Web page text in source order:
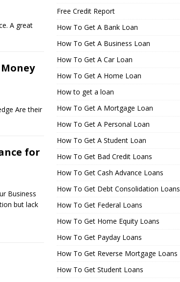
A great
Are their
for
Business
but lack
Free Credit Report
How To Get A Bank Loan
How To Get A Business Loan
How To Get A Car Loan
How To Get A Home Loan
How to get a loan
How To Get A Mortgage Loan
How To Get A Personal Loan
How To Get A Student Loan
How To Get Bad Credit Loans
How To Get Cash Advance Loans
How To Get Debt Consolidation Loans
How To Get Federal Loans
How To Get Home Equity Loans
How To Get Payday Loans
How To Get Reverse Mortgage Loans
How To Get Student Loans